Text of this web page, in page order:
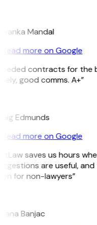
Mandal
Read more on Google
contracts for the
good comms. A+”
Edmunds
Read more on Google
saves us hours
are useful,
for non-lawyers”
Banjac